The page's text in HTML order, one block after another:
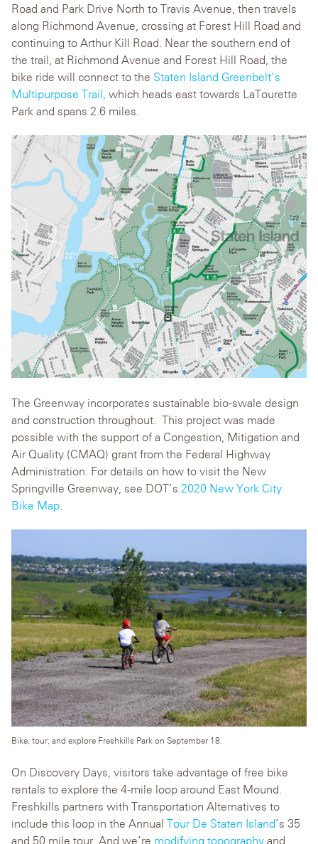
Road and Park Drive North to Travis Avenue, then travels
along Richmond Avenue, crossing at Forest Hill Road and
continuing to Arthur Kill Road. Near the southern end of
the trail, at Richmond Avenue and Forest Hill Road, the
bike ride will connect to the Staten Island Greenbelt‘s
Multipurpose Trail, which heads east towards LaTourette
Park and spans 2.6 miles.
The Greenway incorporates sustainable bio-swale design
and construction throughout. This project was made
possible with the support of a Congestion, Mitigation and
Air Quality (CMAQ) grant from the Federal Highway
Administration. For details on how to visit the New
Springville Greenway, see DOT’s 2020 New York City
Bike Map
Bike, tour, and explore Freshkills Park on September 18.
On Discovery Days, visitors take advantage of free bike
rentals to explore the 4-mile loop around East Mound.
Freshkills partners with Transportation Alternatives to
include this loop in the Annual Tour De Staten Island’s 35
and 50 mile tour. And we’re modifying topography and